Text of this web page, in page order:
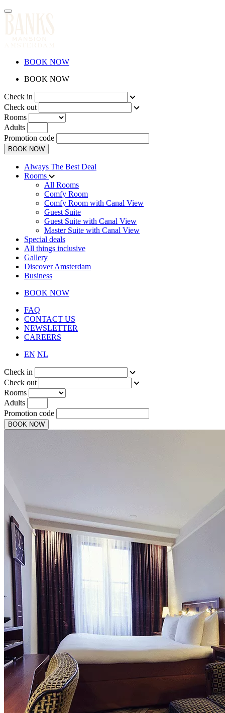
BOOK NOW
BOOK NOW
Check in
Check out
Rooms
Adults
Promotion code
BOOK NOW
Always The Best Deal
Rooms
All Rooms
Comfy Room
Comfy Room with Canal View
Guest Suite
Guest Suite with Canal View
Master Suite with Canal View
Special deals
All things inclusive
Gallery
Discover Amsterdam
Business
BOOK NOW
FAQ
CONTACT US
NEWSLETTER
CAREERS
EN NL
Check in
Check out
Rooms
Adults
Promotion code
BOOK NOW